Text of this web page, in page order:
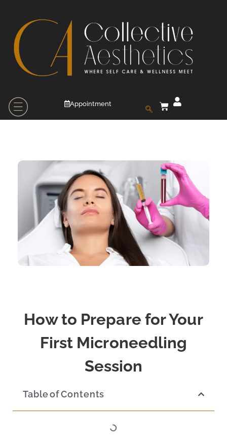
Appointment
How to Prepare for Your
First Microneedling
Session
Table of Contents